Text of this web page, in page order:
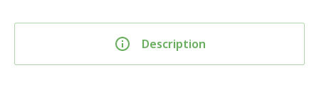
Description